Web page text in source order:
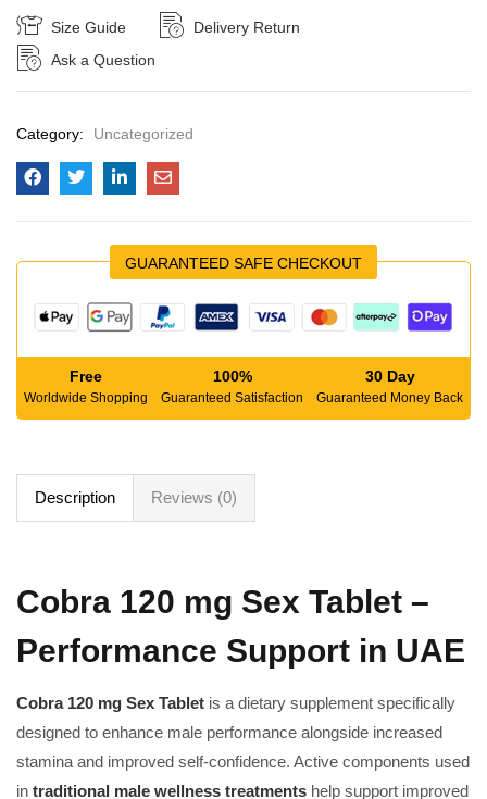
Size Guide
Delivery Return
Ask a Question
Category: Uncategorized
GUARANTEED SAFE CHECKOUT
Free
Worldwide Shopping
100%
Guaranteed Satisfaction
30 Day
Guaranteed Money Back
Description Reviews (0)
Cobra 120 mg Sex Tablet –
Performance Support in UAE
Cobra 120 mg Sex Tablet is a dietary supplement specifically
designed to enhance male performance alongside increased
stamina and improved self-confidence. Active components used
in traditional male wellness treatments help support improved